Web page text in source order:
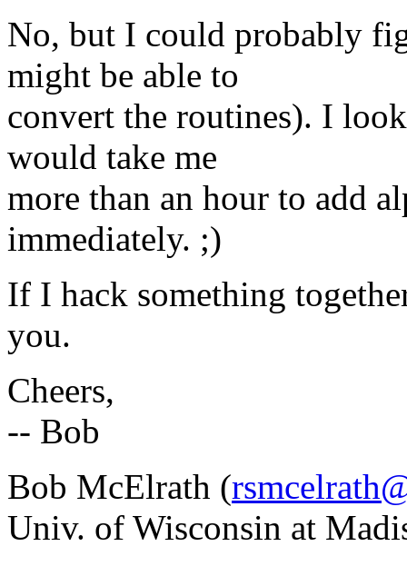
No, but I could probably
might be able to
convert the routines). I
would take me
more than an hour to add
immediately. ;)
If I hack something
you.
Cheers,
-- Bob
Bob McElrath (
Univ. of Wisconsin at